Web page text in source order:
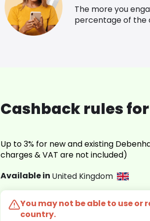
The more you
percentage of the
Cashback rules
Up to 3% for new and existing
charges & VAT are not included)
Available in United Kingdom
You may not be able to use or
country.